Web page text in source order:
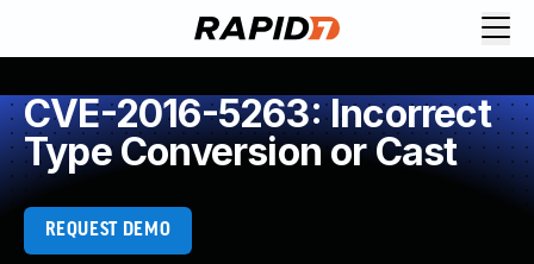
CVE-2016-5263: Incorrect
Type Conversion or Cast
REQUEST DEMO